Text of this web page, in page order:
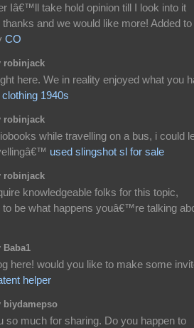
Iâ€™ll take hold opinion till I look into it
and we would like more! Added to
CO
robinjack
here. We in reality enjoyed what you
1940s
robinjack
while travelling on a bus, i could
used slingshot sl for sale
robinjack
knowledgeable folks for this topic,
to be what happens youâ€™re talking
Baba1
here! would you like to make some
helper
biydamepso
so much for sharing. Do you happen to